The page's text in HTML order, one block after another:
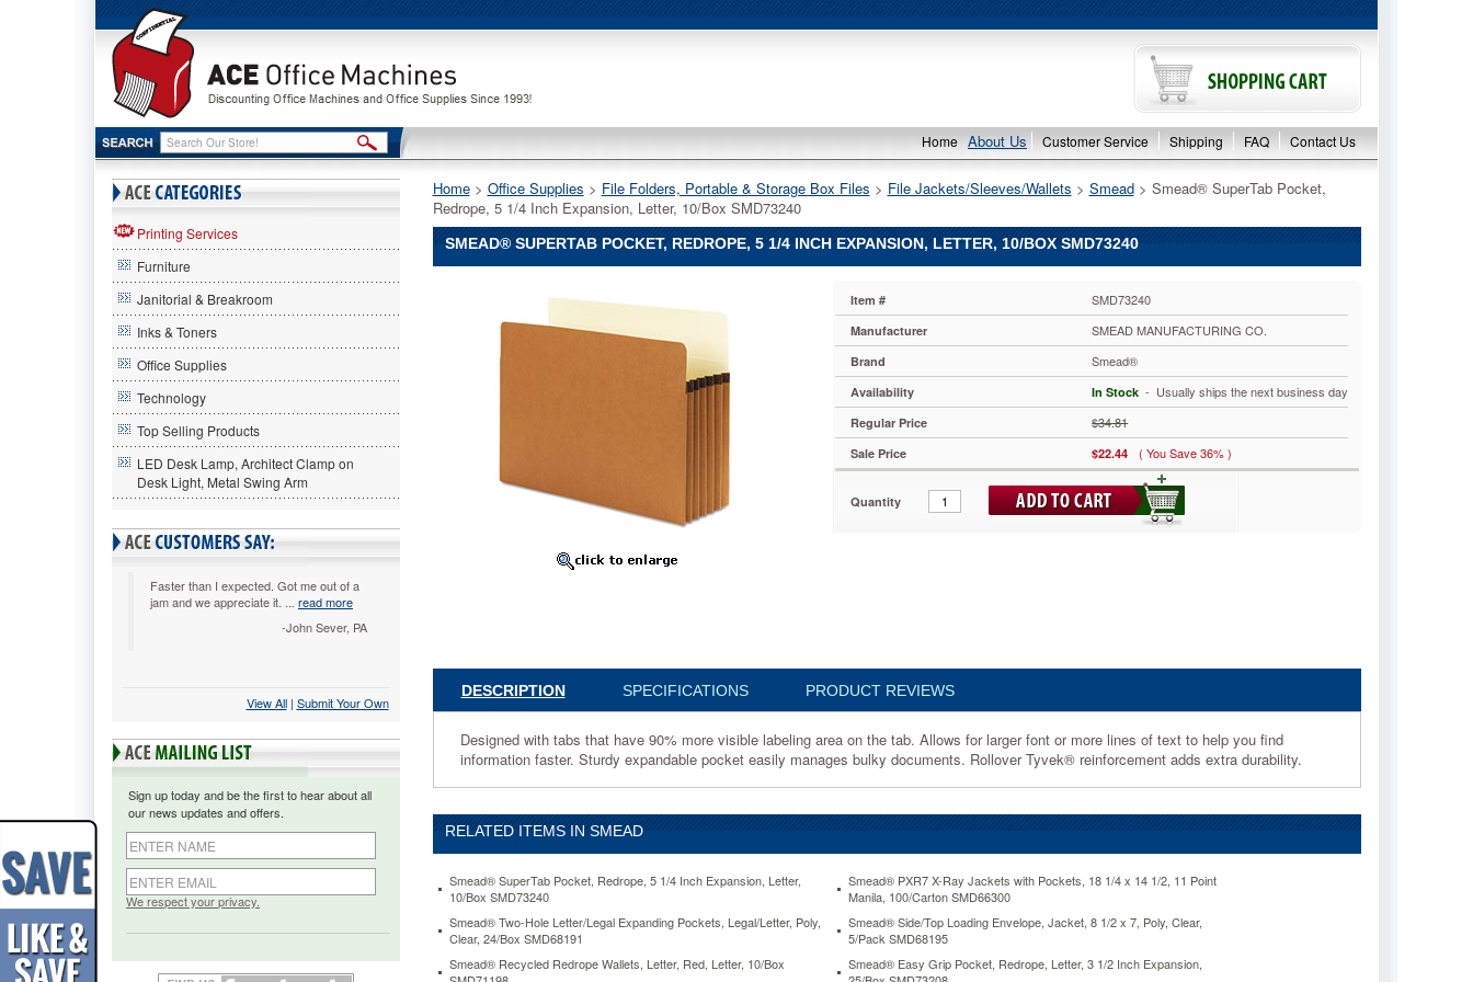
Home About Us Customer Service Shipping FAQ Contact Us
Printing Services
Furniture
Janitorial & Breakroom
Inks & Toners
Office Supplies
Technology
Top Selling Products
LED Desk Lamp, Architect Clamp on
Desk Light, Metal Swing Arm
Faster than I expected. Got me out of a
jam and we appreciate it. ... read more
-John Sever, PA
View All | Submit Your Own
Sign up today and be the first to hear about all
our news updates and offers.
We respect your privacy.
Home > Office Supplies > File Folders, Portable & Storage Box Files > File Jackets/Sleeves/Wallets > Smead > Smead® SuperTab Pocket,
Redrope, 5 1/4 Inch Expansion, Letter, 10/Box SMD73240
SMEAD® SUPERTAB POCKET, REDROPE, 5 1/4 INCH EXPANSION, LETTER, 10/BOX SMD73240
more
visible
labeling
tab.
for
larger
more
lines
text
Item # SMD73240
Manufacturer SMEAD MANUFACTURING CO.
Brand Smead®
Availability In Stock - Usually ships the next business day
Regular Price $34.81
Sale Price $22.44 ( You Save 36% )
Quantity
DESCRIPTION SPECIFICATIONS PRODUCT REVIEWS
Designed with tabs that have 90% more visible labeling area on the tab. Allows for larger font or more lines of text to help you find
information faster. Sturdy expandable pocket easily manages bulky documents. Rollover Tyvek® reinforcement adds extra durability.
RELATED ITEMS IN SMEAD
Smead® SuperTab Pocket, Redrope, 5 1/4 Inch Expansion, Letter,
10/Box SMD73240
Smead® PXR7 X-Ray Jackets with Pockets, 18 1/4 x 14 1/2, 11 Point
Manila, 100/Carton SMD66300
Smead® Two-Hole Letter/Legal Expanding Pockets, Legal/Letter, Poly,
Clear, 24/Box SMD68191
Smead® Side/Top Loading Envelope, Jacket, 8 1/2 x 7, Poly, Clear,
5/Pack SMD68195
Smead® Recycled Redrope Wallets, Letter, Red, Letter, 10/Box
Smead® Easy Grip Pocket, Redrope, Letter, 3 1/2 Inch Expansion,